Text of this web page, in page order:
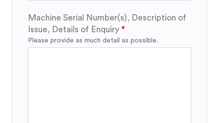
Machine Serial Number(s), Description of
Issue, Details of Enquiry
Please provide as much detail as possible.